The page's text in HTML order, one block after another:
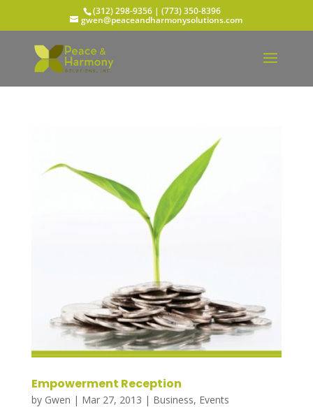
(312) 298-9356‬ | (773) 350-8396
gwen@peaceandharmonysolutions.com
Empowerment Reception
by Gwen | Mar 27, 2013 | Business, Events